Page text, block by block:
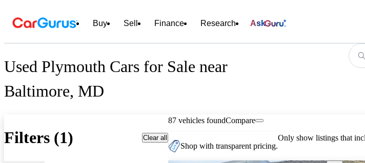
Buy Sell Finance Research Ask
Used Plymouth Cars for Sale near
Baltimore, MD
Filters (1) Clear all
87 vehicles foundCompare
Shop with transparent pricing.
Only show listings that